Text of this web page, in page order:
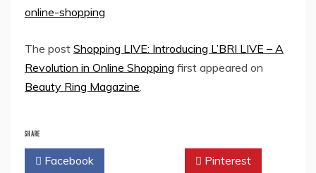
online-shopping
The post Shopping LIVE: Introducing L’BRI LIVE – A
Revolution in Online Shopping first appeared on
Beauty Ring Magazine.
SHARE
Facebook Pinterest